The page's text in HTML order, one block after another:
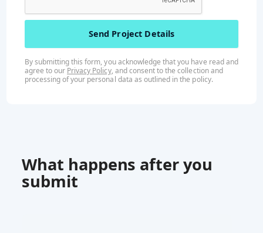
By submitting this form, you acknowledge that you have read and
agree to our Privacy Policy, and consent to the collection and
processing of your personal data as outlined in the policy.
What happens after you
submit